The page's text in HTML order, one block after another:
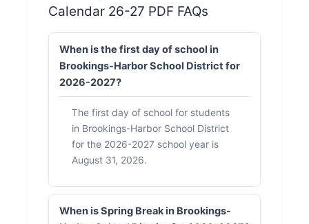
Calendar 26-27 PDF FAQs
When is the first day of school in
Brookings-Harbor School District for
2026-2027?
The first day of school for students
in Brookings-Harbor School District
for the 2026-2027 school year is
August 31, 2026.
When is Spring Break in Brookings-